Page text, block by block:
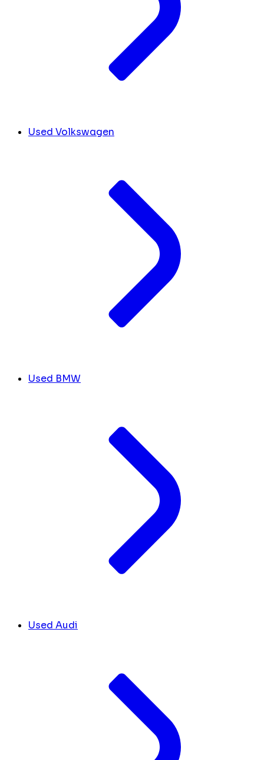
Used Volkswagen
Used BMW
Used Audi